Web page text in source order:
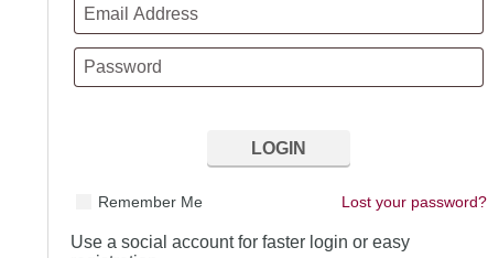
Lost your password?
Remember Me
Use a social account for faster login or easy